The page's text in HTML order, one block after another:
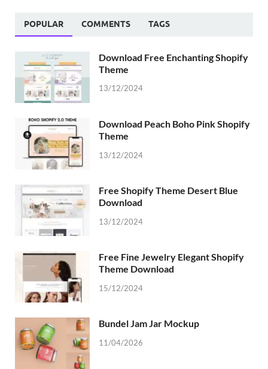
POPULAR COMMENTS TAGS
Download Free Enchanting Shopify
Theme
13/12/2024
Download Peach Boho Pink Shopify
Theme
13/12/2024
Free Shopify Theme Desert Blue
Download
13/12/2024
Free Fine Jewelry Elegant Shopify
Theme Download
15/12/2024
Bundel Jam Jar Mockup
11/04/2026